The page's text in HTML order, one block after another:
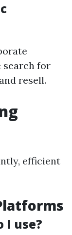
search for
resell.
efficient
I use?